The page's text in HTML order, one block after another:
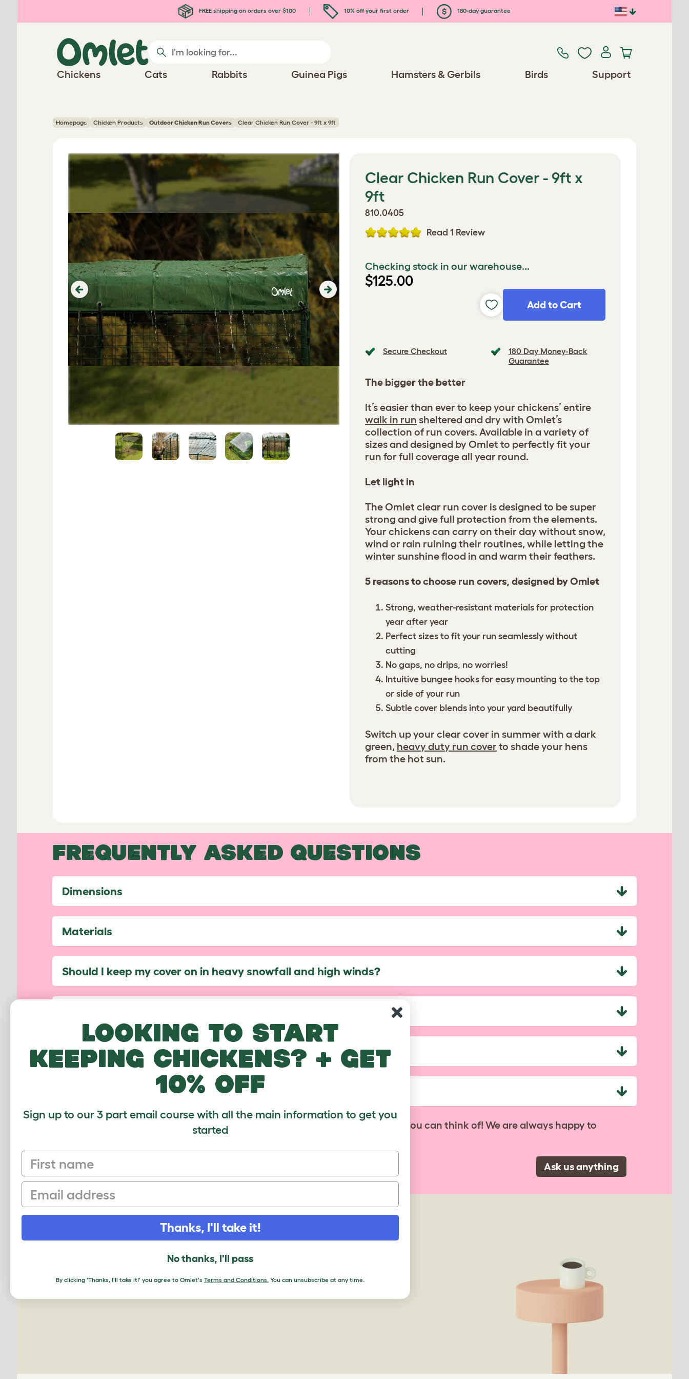
FREE shipping on orders over $100 10% off your first order 180-day guarantee
Chickens Cats Rabbits Guinea Pigs Hamsters & Gerbils Birds Support
Homepage Chicken Products Outdoor Chicken Run Covers Clear Chicken Run Cover - 9ft x 9ft
Previous Next
Clear Chicken Run Cover - 9ft x
9ft
810.0405
Read 1 Review
Checking stock in our warehouse...
$125.00
Add to Cart
Secure Checkout
180 Day Money-Back
Guarantee
The bigger the better
It’s easier than ever to keep your chickens’ entire
walk in run sheltered and dry with Omlet’s
collection of run covers. Available in a variety of
sizes and designed by Omlet to perfectly fit your
run for full coverage all year round.
Let light in
The Omlet clear run cover is designed to be super
strong and give full protection from the elements.
Your chickens can carry on their day without snow,
wind or rain ruining their routines, while letting the
winter sunshine flood in and warm their feathers.
5 reasons to choose run covers, designed by Omlet
Strong, weather-resistant materials for protection
year after year
Perfect sizes to fit your run seamlessly without
cutting
No gaps, no drips, no worries!
Intuitive bungee hooks for easy mounting to the top
or side of your run
Subtle cover blends into your yard beautifully
Switch up your clear cover in summer with a dark
green, heavy duty run cover to shade your hens
from the hot sun.
FREQUENTLY ASKED QUESTIONS
Dimensions
Materials
Should I keep my cover on in heavy snowfall and high winds?
Can I use my cover on the side of my Walk In Run?
Which Walk In Runs are compatible with the covers?
Have another question not listed? No problem! Contact us with anything you can think of! We are always happy to
Ask us anything
PING US A PIC
We'd love to see your Omlet set up.
Upload your own photo
Looking to start
keeping chickens? + get
10% off
Sign up to our 3 part email course with all the main information to get you
started
First name
Email
Thanks, I'll take it!
No thanks, I'll pass
By clicking 'Thanks, I'll take it!' you agree to Omlet's Terms and Conditions. You can unsubscribe at any time.